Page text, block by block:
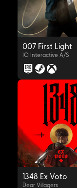
OYNAT
007 First Light
IO Interactive A/S
1348 Ex Voto
Dear Villagers